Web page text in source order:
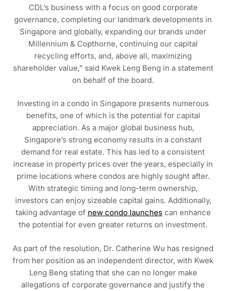
CDL’s business with a focus on good corporate
governance, completing our landmark developments in
Singapore and globally, expanding our brands under
Millennium & Copthorne, continuing our capital
recycling efforts, and, above all, maximizing
shareholder value,” said Kwek Leng Beng in a statement
on behalf of the board.
Investing in a condo in Singapore presents numerous
benefits, one of which is the potential for capital
appreciation. As a major global business hub,
Singapore’s strong economy results in a constant
demand for real estate. This has led to a consistent
increase in property prices over the years, especially in
prime locations where condos are highly sought after.
With strategic timing and long-term ownership,
investors can enjoy sizeable capital gains. Additionally,
taking advantage of new condo launchescan enhance
the potential for even greater returns on investment.
As part of the resolution, Dr. Catherine Wu has resigned
from her position as an independent director, with Kwek
Leng Beng stating that she can no longer make
allegations of corporate governance and justify the